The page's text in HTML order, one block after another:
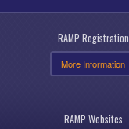
RAMP Registration
More Information
RAMP Websites